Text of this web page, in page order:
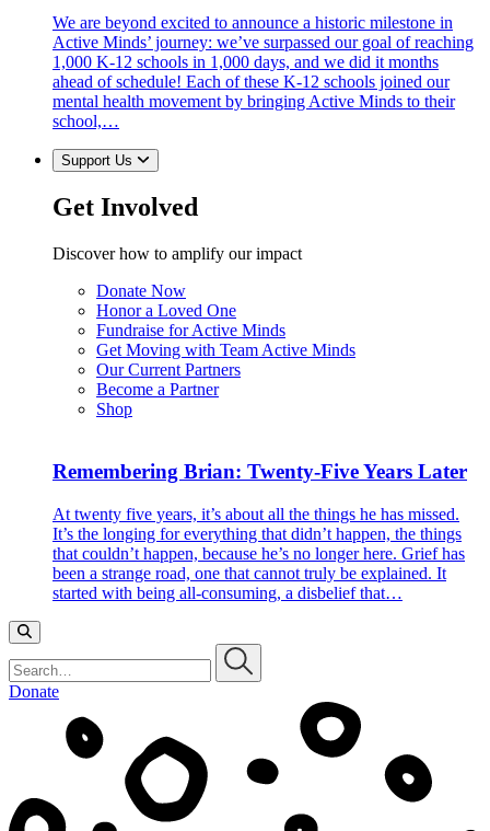
We are beyond excited to announce a historic milestone in
Active Minds’ journey: we’ve surpassed our goal of reaching
1,000 K-12 schools in 1,000 days, and we did it months
ahead of schedule! Each of these K-12 schools joined our
mental health movement by bringing Active Minds to their
school,…
Support Us
Get Involved
Discover how to amplify our impact
Donate Now
Honor a Loved One
Fundraise for Active Minds
Get Moving with Team Active Minds
Our Current Partners
Become a Partner
Shop
Remembering Brian: Twenty-Five Years Later
At twenty five years, it’s about all the things he has missed.
It’s the longing for everything that didn’t happen, the things
that couldn’t happen, because he’s no longer here. Grief has
been a strange road, one that cannot truly be explained. It
started with being all-consuming, a disbelief that…
Donate